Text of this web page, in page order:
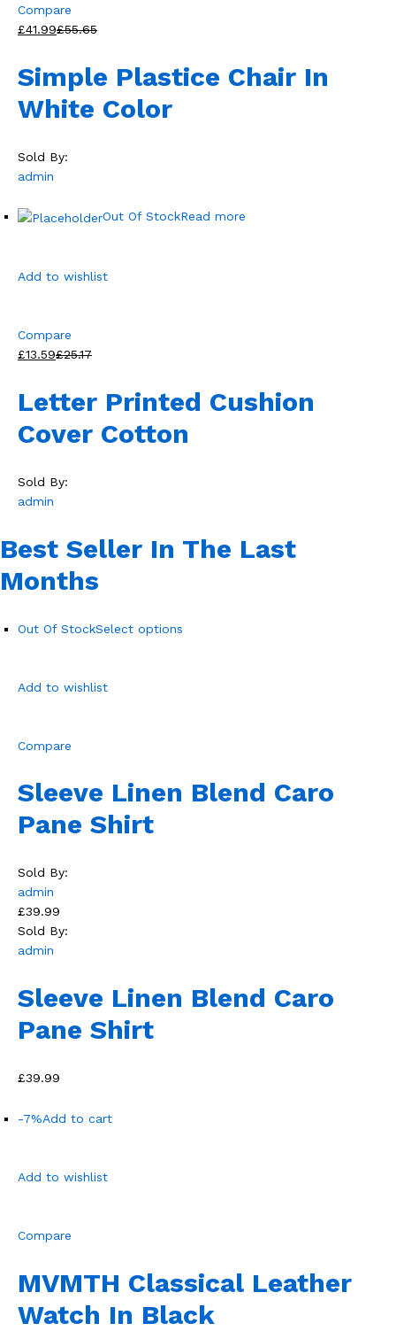
Compare
£41.99£55.65
Simple Plastice Chair In
White Color
Sold By:
admin
Out Of StockRead more
Add to wishlist
Compare
£13.59£25.17
Letter Printed Cushion
Cover Cotton
Sold By:
admin
Best Seller In The Last
Months
Out Of StockSelect options
Add to wishlist
Compare
Sleeve Linen Blend Caro
Pane Shirt
Sold By:
admin
£39.99
Sold By:
admin
Sleeve Linen Blend Caro
Pane Shirt
£39.99
-7%Add to cart
Add to wishlist
Compare
MVMTH Classical Leather
Watch In Black